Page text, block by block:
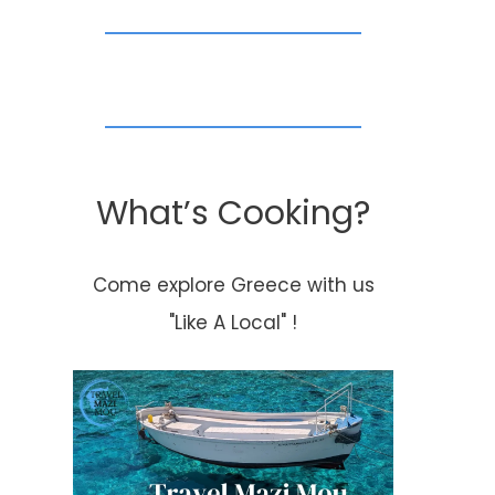
What’s Cooking?
Come explore Greece with us
"Like A Local" !